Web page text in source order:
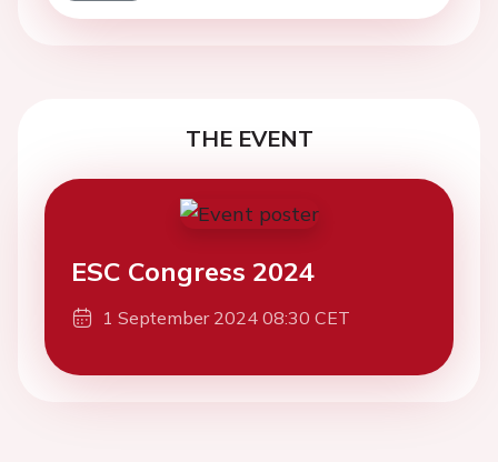
THE EVENT
ESC Congress 2024
1 September 2024 08:30 CET